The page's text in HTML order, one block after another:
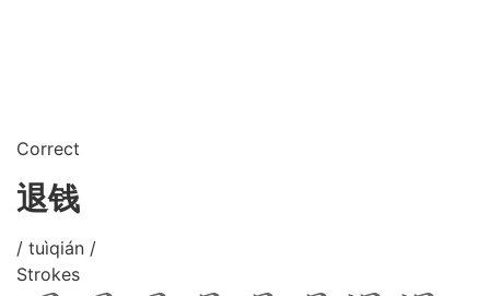
Correct
退钱
/ tuìqián /
Strokes